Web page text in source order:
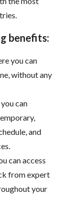
benefits:
you can
without any
can
and
can access
from expert
your